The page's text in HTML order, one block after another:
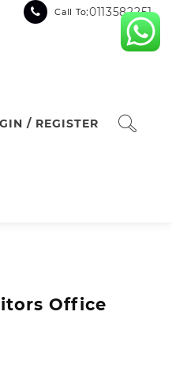
Call To:0113582251
/ REGISTER
Office